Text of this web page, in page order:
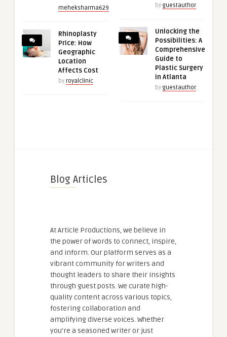
meheksharma629
Rhinoplasty
Price: How
Geographic
Location
Affects Cost
by royalclinic
by guestauthor
Unlocking the
Possibilities: A
Comprehensive
Guide to
Plastic Surgery
in Atlanta
by guestauthor
Blog Articles
At Article Productions, we believe in
the power of words to connect, inspire,
and inform. Our platform serves as a
vibrant community for writers and
thought leaders to share their insights
through guest posts. We curate high-
quality content across various topics,
fostering collaboration and
amplifying diverse voices. Whether
you're a seasoned writer or just